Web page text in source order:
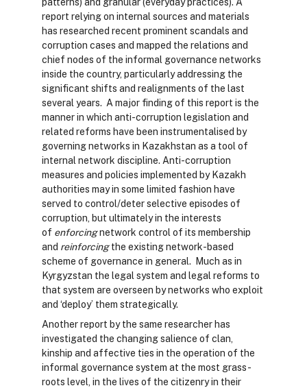
report relying on internal sources and materials
has researched recent prominent scandals and
corruption cases and mapped the relations and
chief nodes of the informal governance networks
inside the country, particularly addressing the
significant shifts and realignments of the last
several years. A major finding of this report is the
manner in which anti-corruption legislation and
related reforms have been instrumentalised by
governing networks in Kazakhstan as a tool of
internal network discipline. Anti-corruption
measures and policies implemented by Kazakh
authorities may in some limited fashion have
served to control/deter selective episodes of
corruption, but ultimately in the interests
of enforcingnetwork control of its membership
and reinforcingthe existing network-based
scheme of governance in general. Much as in
Kyrgyzstan the legal system and legal reforms to
that system are overseen by networks who exploit
and ‘deploy’ them strategically.
Another report by the same researcher has
investigated the changing salience of clan,
kinship and affective ties in the operation of the
informal governance system at the most grass-
roots level, in the lives of the citizenry in their